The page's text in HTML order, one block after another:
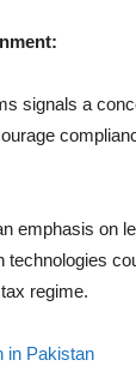
signals a
emphasis on
regime.
in Pakistan